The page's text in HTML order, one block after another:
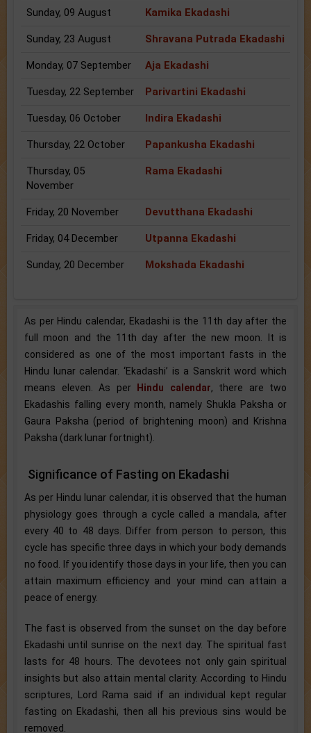
Sunday, 09 August Kamika Ekadashi
Sunday, 23 August Shravana Putrada Ekadashi
Monday, 07 September Aja Ekadashi
Tuesday, 22 September Parivartini Ekadashi
Tuesday, 06 October Indira Ekadashi
Thursday, 22 October Papankusha Ekadashi
Thursday, 05
November
Rama Ekadashi
Friday, 20 November Devutthana Ekadashi
Friday, 04 December Utpanna Ekadashi
Sunday, 20 December Mokshada Ekadashi
As per Hindu calendar, Ekadashi is the 11th day after the
full moon and the 11th day after the new moon. It is
considered as one of the most important fasts in the
Hindu lunar calendar. ‘Ekadashi’ is a Sanskrit word which
means eleven. As per
Hindu calendar, there are two
Ekadashis falling every month, namely Shukla Paksha or
Gaura Paksha (period of brightening moon) and Krishna
Paksha (dark lunar fortnight).
Significance of Fasting on Ekadashi
As per Hindu lunar calendar, it is observed that the human
physiology goes through a cycle called a mandala, after
every 40 to 48 days. Differ from person to person, this
cycle has specific three days in which your body demands
no food. If you identify those days in your life, then you can
attain maximum efficiency and your mind can attain a
peace of energy.
The fast is observed from the sunset on the day before
Ekadashi until sunrise on the next day. The spiritual fast
lasts for 48 hours. The devotees not only gain spiritual
insights but also attain mental clarity. According to Hindu
scriptures, Lord Rama said if an individual kept regular
fasting on Ekadashi, then all his previous sins would be
removed.